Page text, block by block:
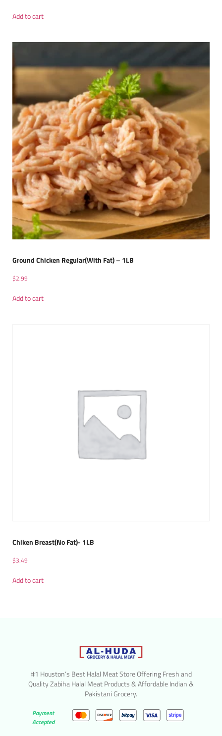
Add to cart
Ground Chicken Regular(With Fat) – 1LB
$2.99
Add to cart
Chiken Breast(No Fat)- 1LB
$3.49
Add to cart
#1 Houston’s Best Halal Meat Store Offering Fresh and
Quality Zabiha Halal Meat Products & Affordable Indian &
Pakistani Grocery.
Payment
Accepted